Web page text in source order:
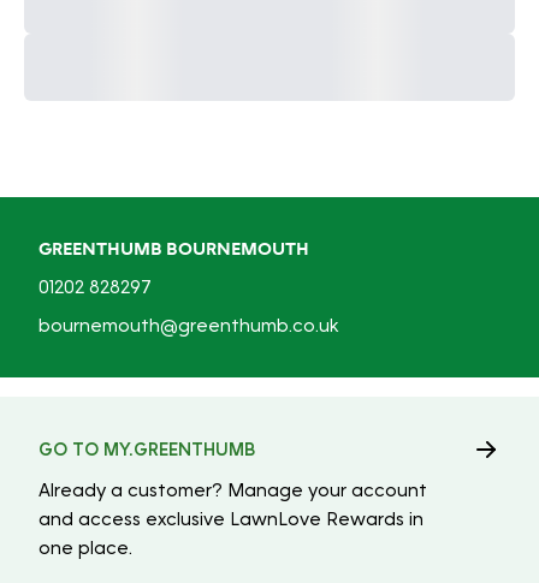
GREENTHUMB BOURNEMOUTH
01202 828297
bournemouth@greenthumb.co.uk
GO TO MY.GREENTHUMB
Already a customer? Manage your account
and access exclusive LawnLove Rewards in
one place.